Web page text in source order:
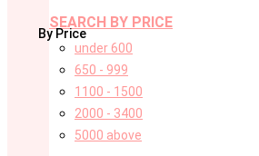
SEARCH BY PRICE
By Price
under 600
650 - 999
1100 - 1500
2000 - 3400
5000 above